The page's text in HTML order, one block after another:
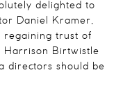
delighted to
Daniel Kramer,
regaining trust of
Harrison Birtwistle
directors should be